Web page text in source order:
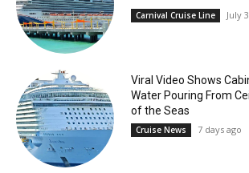
Carnival Cruise Line July
Viral Video Shows
Water Pouring From
of the Seas
Cruise News 7 days ago